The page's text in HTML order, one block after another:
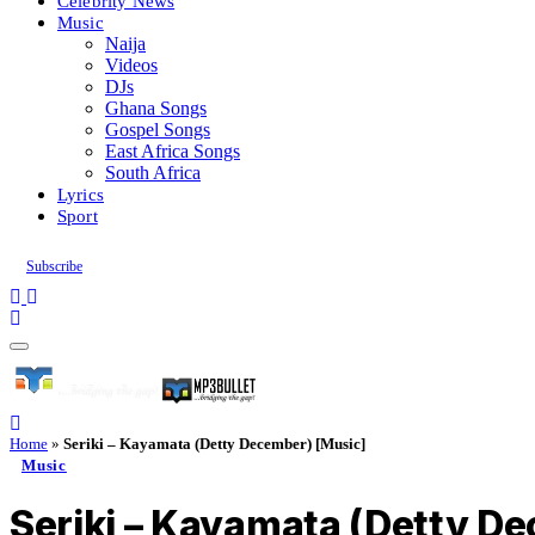
Music
Naija
Videos
DJs
Ghana Songs
Gospel Songs
East Africa Songs
South Africa
Lyrics
Sport
Subscribe
Home » Seriki – Kayamata (Detty December) [Music]
Music
Seriki – Kayamata (Detty